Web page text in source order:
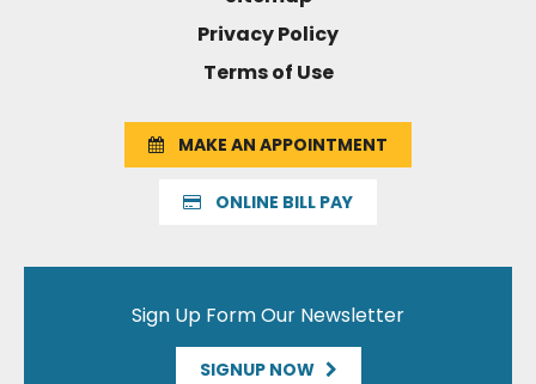
Privacy Policy
Terms of Use
MAKE AN APPOINTMENT
ONLINE BILL PAY
Sign Up Form Our Newsletter
SIGNUP NOW